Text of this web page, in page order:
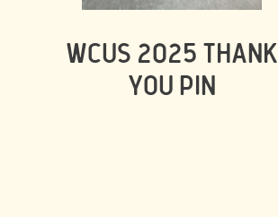
WCUS 2025 THANK
YOU PIN